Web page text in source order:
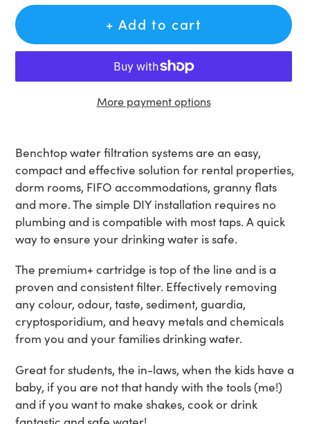
+ Add to cart
More payment options
product
to
your
cart
Benchtop water filtration systems are an easy,
compact and effective solution for rental properties,
dorm rooms, FIFO accommodations, granny flats
and more. The simple DIY installation requires no
plumbing and is compatible with most taps. A quick
way to ensure your drinking water is safe.
The premium+ cartridge is top of the line and is a
proven and consistent filter. Effectively removing
any colour, odour, taste, sediment, guardia,
cryptosporidium, and heavy metals and chemicals
from you and your families drinking water.
Great for students, the in-laws, when the kids have a
baby, if you are not that handy with the tools (me!)
and if you want to make shakes, cook or drink